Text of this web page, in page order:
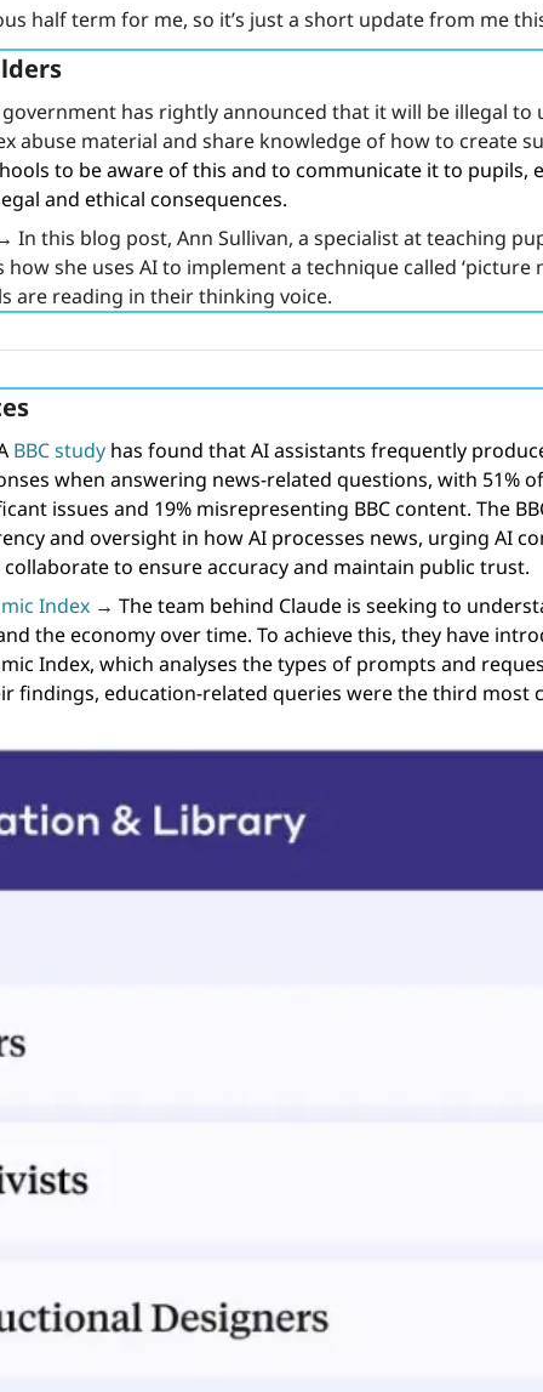
half term for me, so it’s just a short update from me
has rightly announced that it will be illegal to
abuse material and share knowledge of how to create
to be aware of this and to communicate it to pupils,
and ethical consequences.
In this blog post, Ann Sullivan, a specialist at teaching
she uses AI to implement a technique called ‘picture
are reading in their thinking voice.
BBC study has found that AI assistants frequently
when answering news-related questions, with 51%
issues and 19% misrepresenting BBC content. The
and oversight in how AI processes news, urging AI
to ensure accuracy and maintain public trust.
Index → The team behind Claude is seeking to
the economy over time. To achieve this, they have
Index, which analyses the types of prompts and
findings, education-related queries were the third most